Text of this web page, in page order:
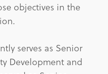
objectives in the
serves as Senior
Development and